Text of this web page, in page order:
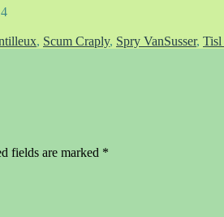
, Scum Craply, Spry VanSusser, Tisl
fields are marked *